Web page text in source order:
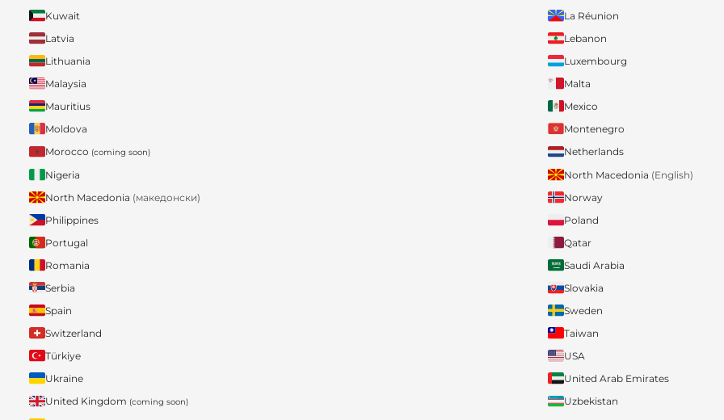
Kuwait
La Réunion
Latvia
Lebanon
Lithuania
Luxembourg
Malaysia
Malta
Mauritius
Mexico
Moldova
Montenegro
Morocco (coming soon)
Netherlands
Nigeria
North Macedonia (English)
North Macedonia (македонски)
Norway
Philippines
Poland
Portugal
Qatar
Romania
Saudi Arabia
Serbia
Slovakia
Spain
Sweden
Switzerland
Taiwan
Türkiye
USA
Ukraine
United Arab Emirates
United Kingdom (coming soon)
Uzbekistan